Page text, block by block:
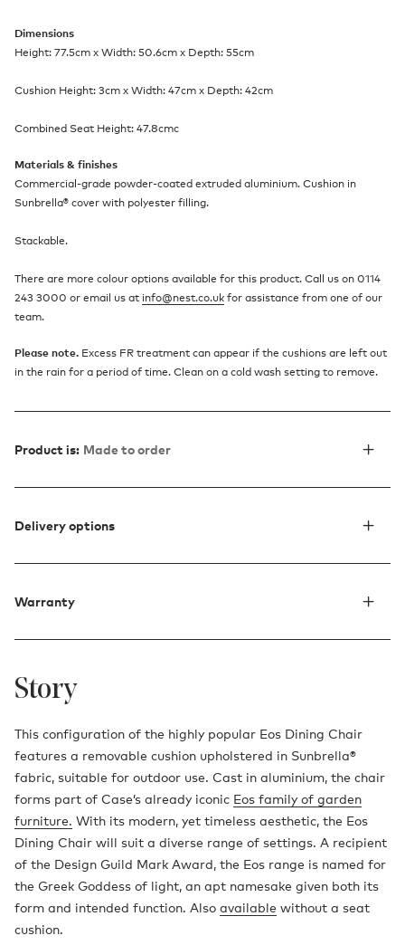
Dimensions
Height: 77.5cm x Width: 50.6cm x Depth: 55cm
Cushion Height: 3cm x Width: 47cm x Depth: 42cm
Combined Seat Height: 47.8cmc
Materials & finishes
Commercial-grade powder-coated extruded aluminium. Cushion in
Sunbrella® cover with polyester filling.
Stackable.
There are more colour options available for this product. Call us on 0114
243 3000 or email us at info@nest.co.uk for assistance from one of our
team.
Please note. Excess FR treatment can appear if the cushions are left out
in the rain for a period of time. Clean on a cold wash setting to remove.
Product is: Made to order
Delivery options
Warranty
Story
This configuration of the highly popular Eos Dining Chair
features a removable cushion upholstered in Sunbrella®
fabric, suitable for outdoor use. Cast in aluminium, the chair
forms part of Case’s already iconic Eos family of garden
furniture. With its modern, yet timeless aesthetic, the Eos
Dining Chair will suit a diverse range of settings. A recipient
of the Design Guild Mark Award, the Eos range is named for
the Greek Goddess of light, an apt namesake given both its
form and intended function. Also available without a seat
cushion.